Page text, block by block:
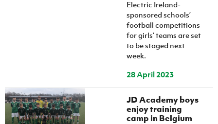
Sport
Programme
Electric Ireland-
sponsored schools’
football competitions
for girls’ teams are set
to be staged next
week.
28 April 2023
JD Academy boys
enjoy training
camp in Belgium